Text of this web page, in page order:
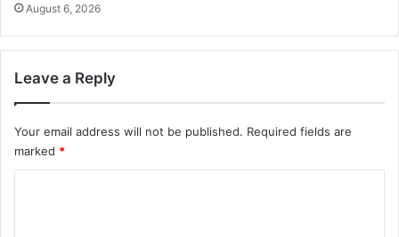
August 6, 2026
Leave a Reply
Your email address will not be published. Required fields are
marked *